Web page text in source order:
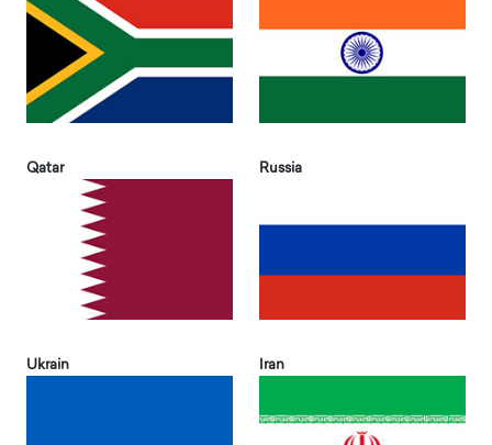
Qatar Russia
Ukrain Iran